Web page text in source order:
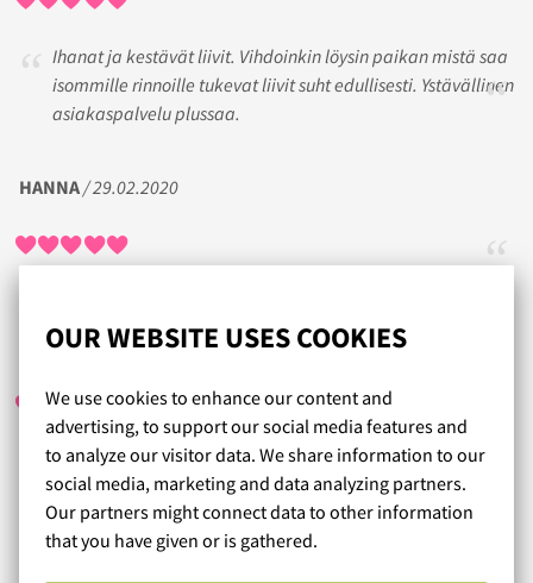
OUR WEBSITE USES COOKIES
We use cookies to enhance our content and
advertising, to support our social media features and
to analyze our visitor data. We share information to our
social media, marketing and data analyzing partners.
Our partners might connect data to other information
that you have given or is gathered.
Ihanat ja kestävät liivit. Vihdoinkin löysin paikan mistä saa
isommille rinnoille tukevat liivit suht edullisesti. Ystävällinen
asiakaspalvelu plussaa.
HANNA/ 29.02.2020
ELENA/ 21.02.2020
Taas jälleen kerran onnistunut liivivalinta! Kiitos
ystävälliselle ja asiantuntevalle asiakaspalvelullenne.